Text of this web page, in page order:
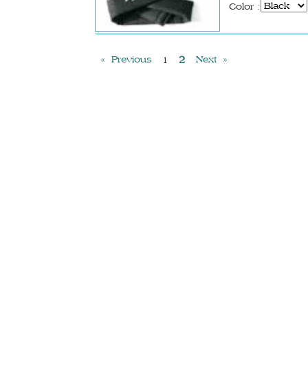
Color :
« Previous 1 2 Next »